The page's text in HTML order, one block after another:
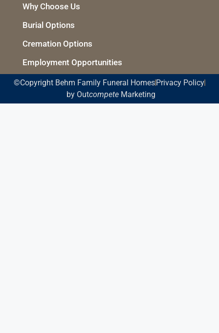
Why Choose Us
Burial Options
Cremation Options
Employment Opportunities
©Copyright Behm Family Funeral HomesPrivacy Policy
by OutcompeteMarketing